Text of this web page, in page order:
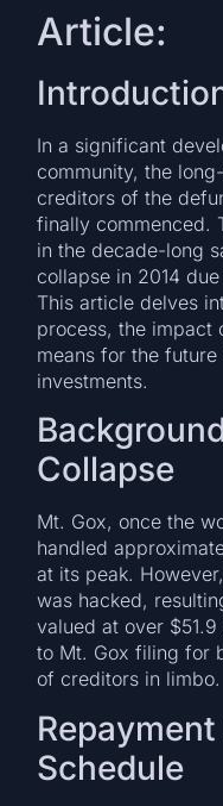
Article:
In a significant
community, the
creditors of the
finally commenced.
in the decade-long
collapse in 2014
This article delves
process, the impact
means for the
investments.
Collapse
Mt. Gox, once the
handled
at its peak.
was hacked,
valued at over
to Mt. Gox filing for
of creditors in limbo.
Schedule